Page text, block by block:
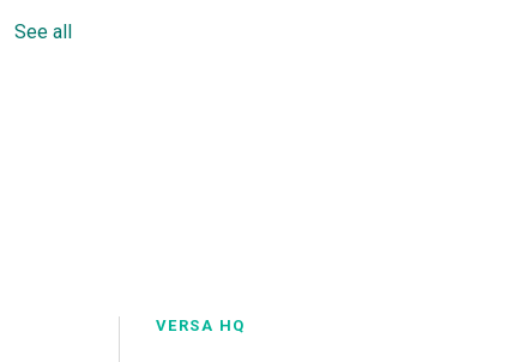
See all
VERSA HQ